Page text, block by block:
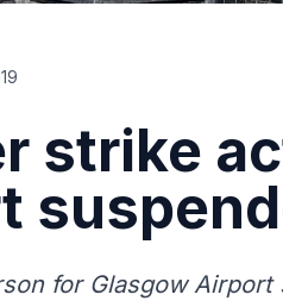
strike
for Glasgow